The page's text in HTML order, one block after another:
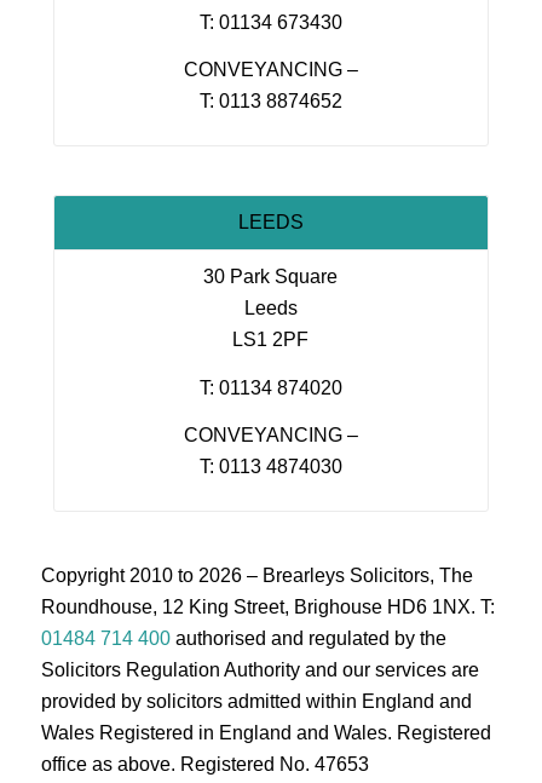
T: 01134 673430
CONVEYANCING –
T: 0113 8874652
LEEDS
30 Park Square
Leeds
LS1 2PF
T: 01134 874020
CONVEYANCING –
T: 0113 4874030
Copyright 2010 to 2026 – Brearleys Solicitors, The
Roundhouse, 12 King Street, Brighouse HD6 1NX. T:
01484 714 400authorised and regulated by the
Solicitors Regulation Authority and our services are
provided by solicitors admitted within England and
Wales Registered in England and Wales. Registered
office as above. Registered No. 47653